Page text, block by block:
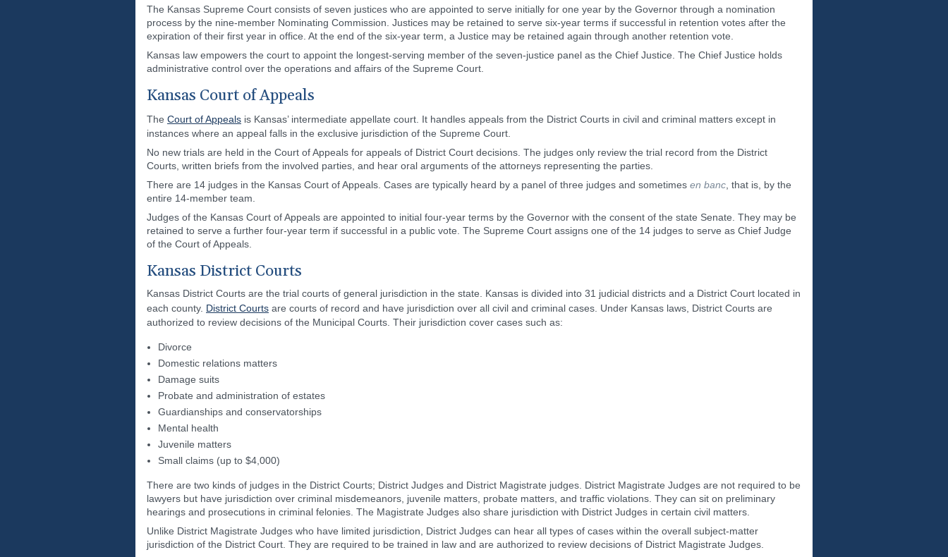
The Kansas Supreme Court consists of seven justices who are appointed to serve initially for one year by the Governor through a nomination
process by the nine-member Nominating Commission. Justices may be retained to serve six-year terms if successful in retention votes after the
expiration of their first year in office. At the end of the six-year term, a Justice may be retained again through another retention vote.
Kansas law empowers the court to appoint the longest-serving member of the seven-justice panel as the Chief Justice. The Chief Justice holds
administrative control over the operations and affairs of the Supreme Court.
Kansas Court of Appeals
The Court of Appeals is Kansas’ intermediate appellate court. It handles appeals from the District Courts in civil and criminal matters except in
instances where an appeal falls in the exclusive jurisdiction of the Supreme Court.
No new trials are held in the Court of Appeals for appeals of District Court decisions. The judges only review the trial record from the District
Courts, written briefs from the involved parties, and hear oral arguments of the attorneys representing the parties.
There are 14 judges in the Kansas Court of Appeals. Cases are typically heard by a panel of three judges and sometimes en banc , that is, by the
entire 14-member team.
Judges of the Kansas Court of Appeals are appointed to initial four-year terms by the Governor with the consent of the state Senate. They may be
retained to serve a further four-year term if successful in a public vote. The Supreme Court assigns one of the 14 judges to serve as Chief Judge
of the Court of Appeals.
Kansas District Courts
Kansas District Courts are the trial courts of general jurisdiction in the state. Kansas is divided into 31 judicial districts and a District Court located in
each county. District Courts are courts of record and have jurisdiction over all civil and criminal cases. Under Kansas laws, District Courts are
authorized to review decisions of the Municipal Courts. Their jurisdiction cover cases such as:
Divorce
Domestic relations matters
Damage suits
Probate and administration of estates
Guardianships and conservatorships
Mental health
Juvenile matters
Small claims (up to $4,000)
There are two kinds of judges in the District Courts; District Judges and District Magistrate judges. District Magistrate Judges are not required to be
lawyers but have jurisdiction over criminal misdemeanors, juvenile matters, probate matters, and traffic violations. They can sit on preliminary
hearings and prosecutions in criminal felonies. The Magistrate Judges also share jurisdiction with District Judges in certain civil matters.
Unlike District Magistrate Judges who have limited jurisdiction, District Judges can hear all types of cases within the overall subject-matter
jurisdiction of the District Court. They are required to be trained in law and are authorized to review decisions of District Magistrate Judges.